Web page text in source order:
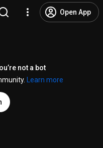
Open App
not a bot
Learn more